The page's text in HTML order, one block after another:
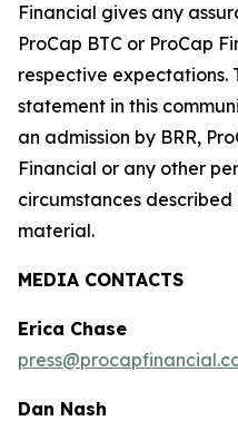
Financial gives any
ProCap BTC or ProCap
respective expectations.
statement in this
an admission by BRR,
Financial or any other
circumstances
material.
MEDIA CONTACTS
Erica Chase
Dan Nash